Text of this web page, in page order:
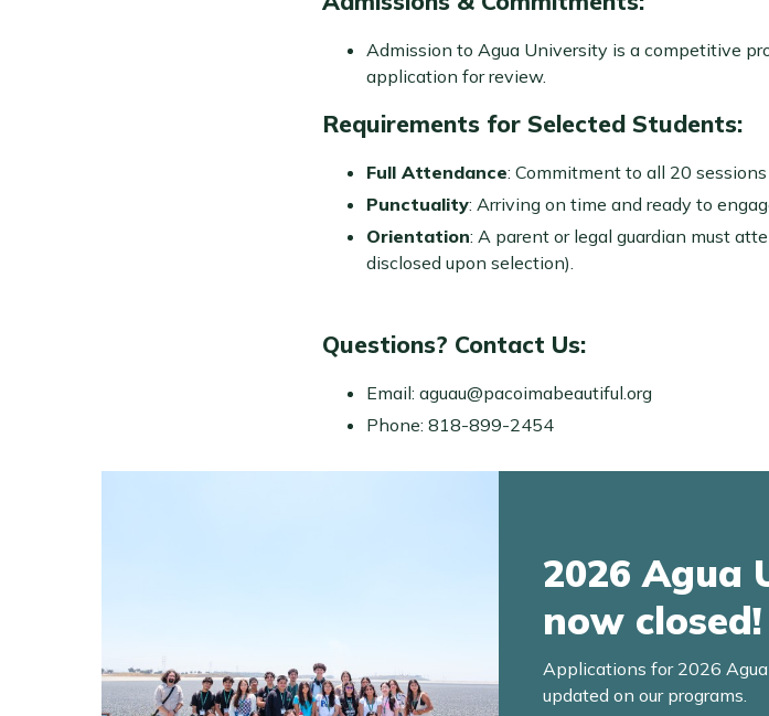
Admission to Agua University is a competitive
application for review.
Requirements for Selected Students:
Full Attendance: Commitment to all 20
Punctuality: Arriving on time and ready to
Orientation: A parent or legal guardian must
disclosed upon selection).
Questions? Contact Us:
Email: aguau@pacoimabeautiful.org
Phone: 818-899-2454
2026 Agua
now closed!
Applications for 2026
updated on our programs.